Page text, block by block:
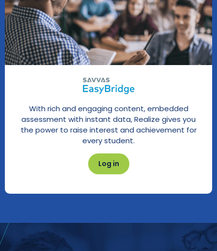
Log in
With rich and engaging content, embedded
assessment with instant data, Realize gives you
the power to raise interest and achievement for
every student.